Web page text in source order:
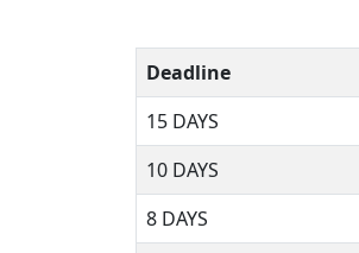
Deadline
15 DAYS
10 DAYS
8 DAYS